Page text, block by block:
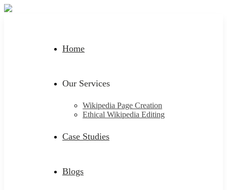
Home
Our Services
Wikipedia Page Creation
Ethical Wikipedia Editing
Case Studies
Blogs